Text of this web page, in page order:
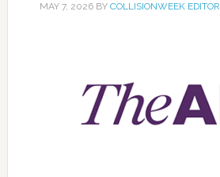
MAY 7, 2026BY COLLISIONWEEK EDITOR